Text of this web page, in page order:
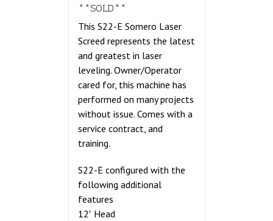
**SOLD**
This S22-E Somero Laser
Screed represents the latest
and greatest in laser
leveling. Owner/Operator
cared for, this machine has
performed on many projects
without issue. Comes with a
service contract, and
training.
S22-E configured with the
following additional
features
12′ Head